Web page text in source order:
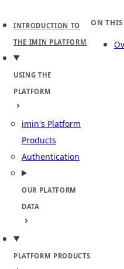
INTRODUCTION TO
THE IMIN PLATFORM
USING THE
PLATFORM
imin's Platform
Products
Authentication
OUR PLATFORM
DATA
PLATFORM PRODUCTS
ON THIS